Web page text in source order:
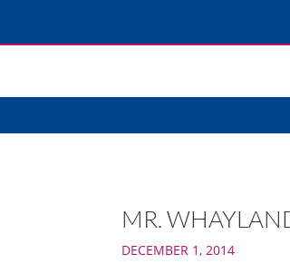
MR.
DECEMBER 1, 2014